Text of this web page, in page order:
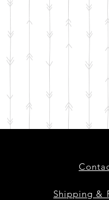
Shipping &